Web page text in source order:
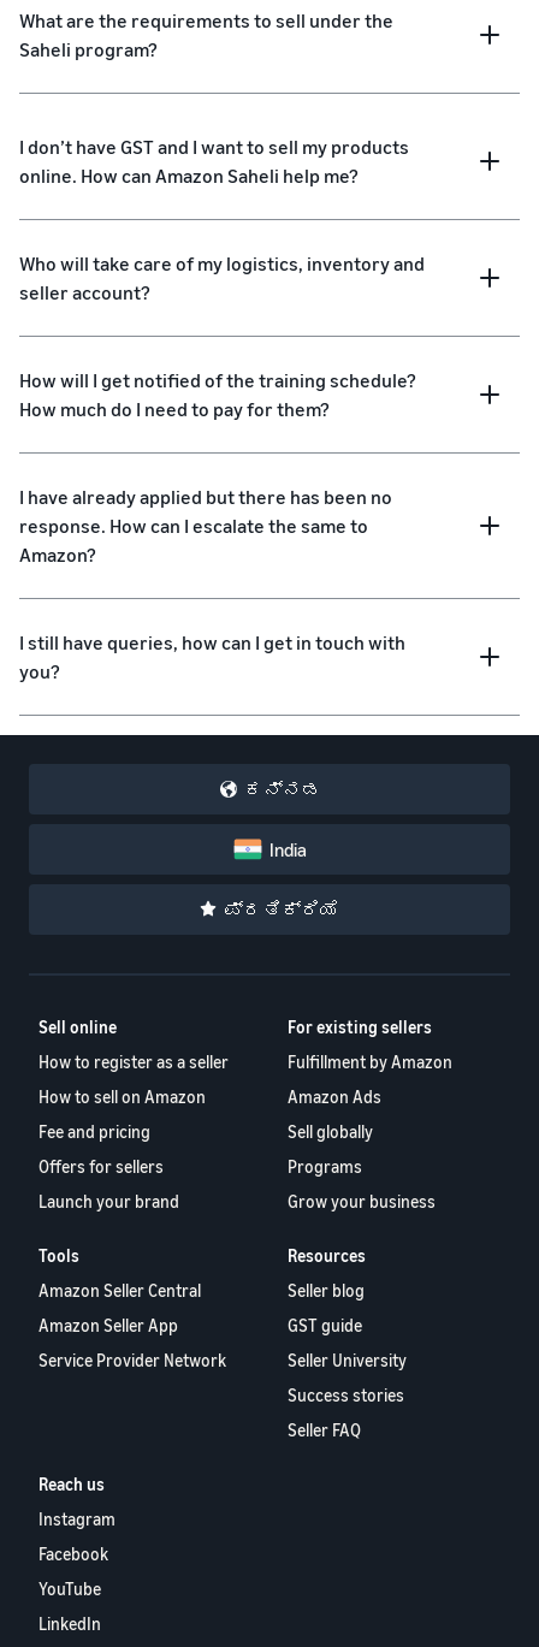
What are the requirements to sell under the
Saheli program?
I don’t have GST and I want to sell my products
online. How can Amazon Saheli help me?
Who will take care of my logistics, inventory and
seller account?
How will I get notified of the training schedule?
How much do I need to pay for them?
I have already applied but there has been no
response. How can I escalate the same to
Amazon?
I still have queries, how can I get in touch with
you?
ಕನ್ನಡ
India
ಪ್ರತಿಕ್ರಿಯೆ
Sell online
How to register as a seller
How to sell on Amazon
Fee and pricing
Offers for sellers
Launch your brand
For existing sellers
Fulfillment by Amazon
Amazon Ads
Sell globally
Programs
Grow your business
Tools
Amazon Seller Central
Amazon Seller App
Service Provider Network
Resources
Seller blog
GST guide
Seller University
Success stories
Seller FAQ
Reach us
Instagram
Facebook
YouTube
LinkedIn